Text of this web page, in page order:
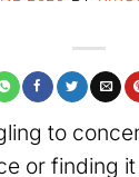
to
or finding